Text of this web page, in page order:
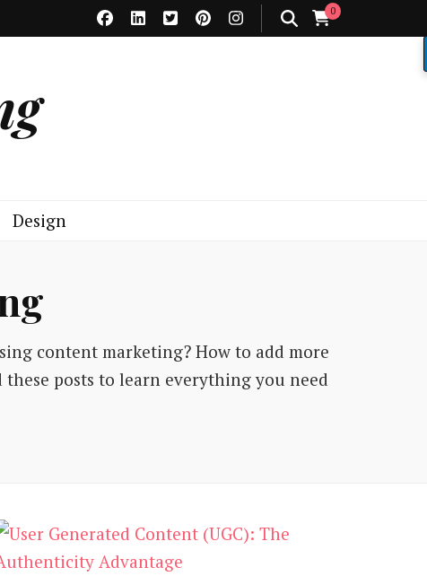
0
Design
content marketing? How to add more
posts to learn everything you need